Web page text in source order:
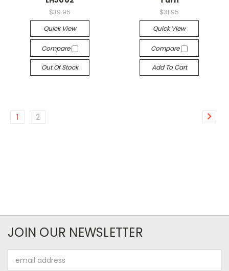
$39.95
Quick View
Compare
Out Of Stock
$31.95
Quick View
Compare
Add To Cart
1 2
JOIN OUR NEWSLETTER
Address